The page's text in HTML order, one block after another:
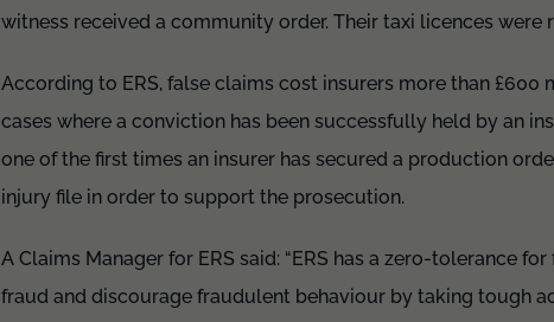
witness received a community order. Their taxi licences were
According to ERS, false claims cost insurers more than £600
cases where a conviction has been successfully held by an
one of the first times an insurer has secured a production
injury file in order to support the prosecution.
A Claims Manager for ERS said: “ERS has a zero-tolerance
fraud and discourage fraudulent behaviour by taking tough